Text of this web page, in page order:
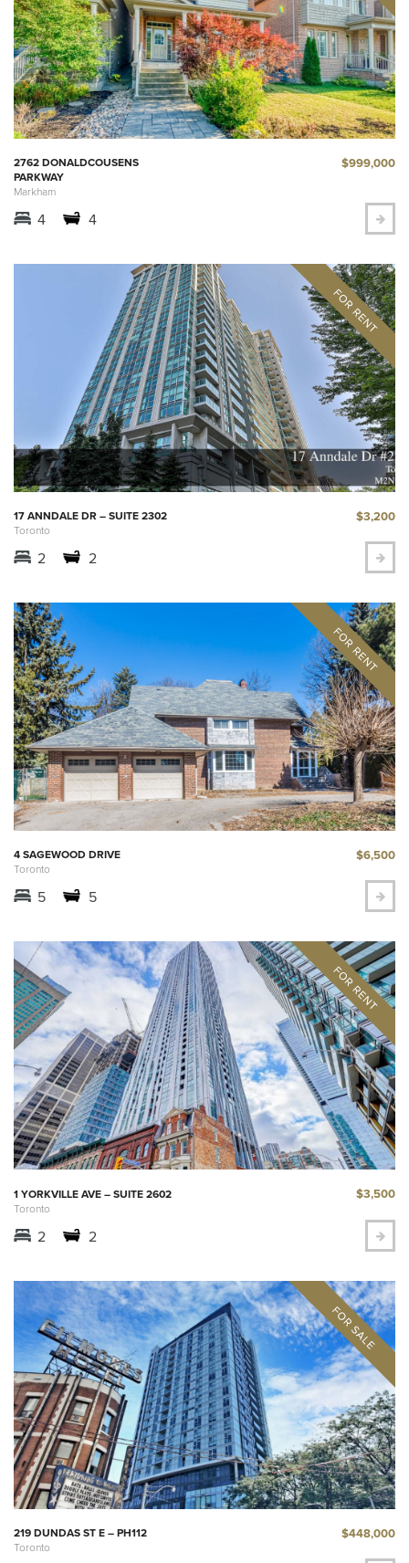
2762 DONALDCOUSENS
PARKWAY
Markham
$999,000
4 4
17 ANNDALE DR – SUITE 2302
Toronto
$3,200
2 2
4 SAGEWOOD DRIVE
Toronto
$6,500
5 5
1 YORKVILLE AVE – SUITE 2602
Toronto
$3,500
2 2
219 DUNDAS ST E – PH112
Toronto
$448,000